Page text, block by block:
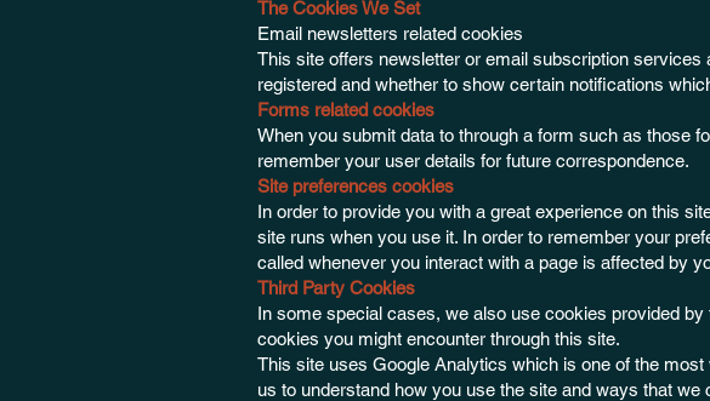
The Cookies We Set
Email newsletters related cookies
This site offers newsletter or email subscription
registered and whether to show certain notifications
Forms related cookies
When you submit data to through a form such as those
remember your user details for future correspondence.
Site preferences cookies
In order to provide you with a great experience on this
site runs when you use it. In order to remember your
called whenever you interact with a page is affected by
Third Party Cookies
In some special cases, we also use cookies provided
cookies you might encounter through this site.
This site uses Google Analytics which is one of the
us to understand how you use the site and ways that